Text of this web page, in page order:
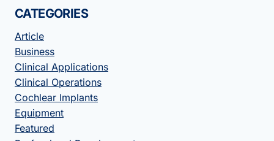
CATEGORIES
Article
Business
Clinical Applications
Clinical Operations
Cochlear Implants
Equipment
Featured